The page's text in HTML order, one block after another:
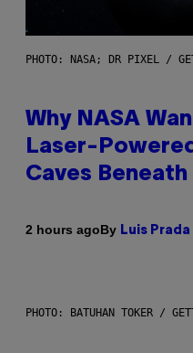
PHOTO: NASA; DR PIXEL /
Why NASA
Laser-
Caves
2 hours agoBy Luis Prada
PHOTO: BATUHAN TOKER /